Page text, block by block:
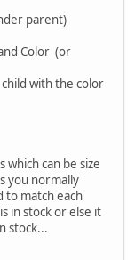
parent)
Color (or
with the color
can be size
you normally
to match each
in stock or else it
stock...